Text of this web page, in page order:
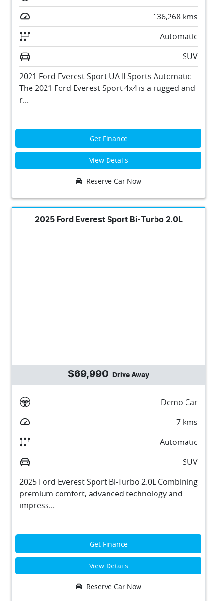
136,268 kms
Automatic
SUV
2021 Ford Everest Sport UA II Sports Automatic
The 2021 Ford Everest Sport 4x4 is a rugged and
r...
Get Finance
View Details
Reserve Car Now
2025 Ford Everest Sport Bi-Turbo 2.0L
$69,990 Drive Away
Demo Car
7 kms
Automatic
SUV
2025 Ford Everest Sport Bi-Turbo 2.0L Combining
premium comfort, advanced technology and
impress...
Get Finance
View Details
Reserve Car Now